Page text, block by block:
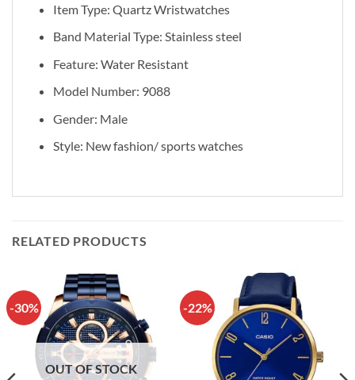
Item Type: Quartz Wristwatches
Band Material Type: Stainless steel
Feature: Water Resistant
Model Number: 9088
Gender: Male
Style: New fashion/ sports watches
RELATED PRODUCTS
-30%
OUT OF STOCK
-22%